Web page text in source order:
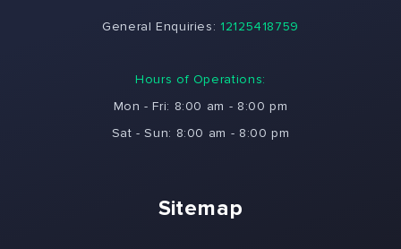
General Enquiries: 12125418759
Hours of Operations:
Mon - Fri: 8:00 am - 8:00 pm
Sat - Sun: 8:00 am - 8:00 pm
Sitemap